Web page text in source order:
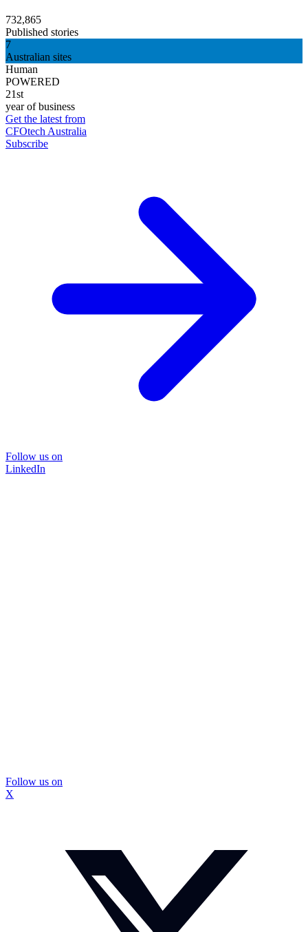
732,865
Published stories
7
Australian sites
Human
POWERED
21st
year of business
Get the latest from
CFOtech Australia
Subscribe
Follow us on
LinkedIn
Follow us on
X